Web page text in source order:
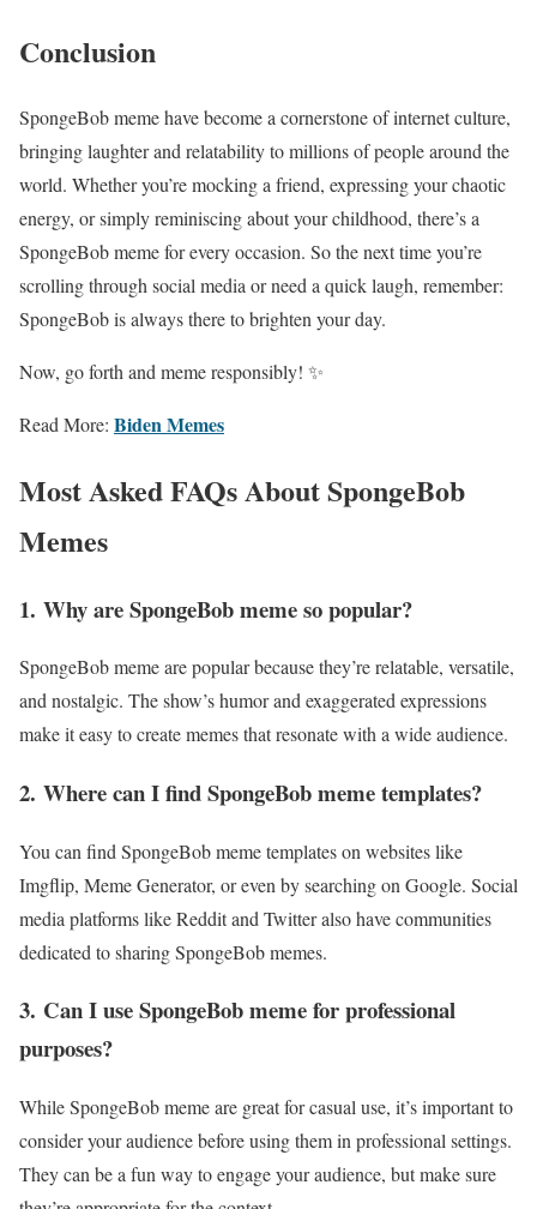
Conclusion
SpongeBob meme have become a cornerstone of internet culture,
bringing laughter and relatability to millions of people around the
world. Whether you’re mocking a friend, expressing your chaotic
energy, or simply reminiscing about your childhood, there’s a
SpongeBob meme for every occasion. So the next time you’re
scrolling through social media or need a quick laugh, remember:
SpongeBob is always there to brighten your day.
Now, go forth and meme responsibly! ✨
Read More: Biden Memes
Most Asked FAQs About SpongeBob
Memes
1. Why are SpongeBob meme so popular?
SpongeBob meme are popular because they’re relatable, versatile,
and nostalgic. The show’s humor and exaggerated expressions
make it easy to create memes that resonate with a wide audience.
2. Where can I find SpongeBob meme templates?
You can find SpongeBob meme templates on websites like
Imgflip, Meme Generator, or even by searching on Google. Social
media platforms like Reddit and Twitter also have communities
dedicated to sharing SpongeBob memes.
3. Can I use SpongeBob meme for professional
purposes?
While SpongeBob meme are great for casual use, it’s important to
consider your audience before using them in professional settings.
They can be a fun way to engage your audience, but make sure